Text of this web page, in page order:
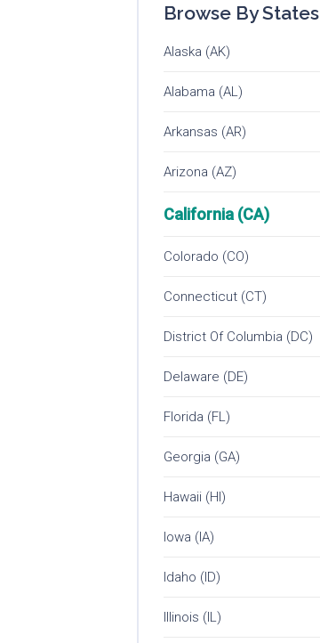
Browse By States
Alaska (AK)
Alabama (AL)
Arkansas (AR)
Arizona (AZ)
California (CA)
Colorado (CO)
Connecticut (CT)
District Of Columbia (DC)
Delaware (DE)
Florida (FL)
Georgia (GA)
Hawaii (HI)
Iowa (IA)
Idaho (ID)
Illinois (IL)